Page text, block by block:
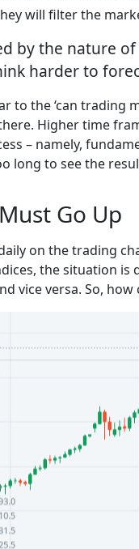
will filter the
by the nature
harder to
the ‘can trading
Higher time
– namely,
long to see the
Go Up
on the trading
the situation is
vice versa. So,